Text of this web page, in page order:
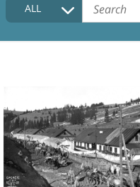
COLLECTIONS DESCRIPTION
ALL